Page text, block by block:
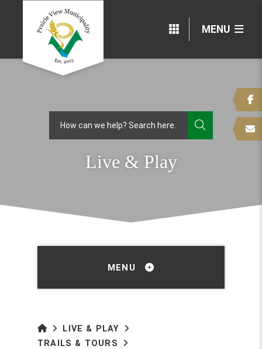
MENU
TYPE
Live & Play
MENU
LIVE & PLAY
TRAILS & TOURS